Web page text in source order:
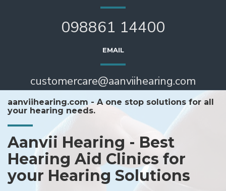
098861 14400
EMAIL
customercare@aanviihearing.com
aanviihearing.com - A one stop solutions for all
your hearing needs.
Aanvii Hearing - Best
Hearing Aid Clinics for
your Hearing Solutions